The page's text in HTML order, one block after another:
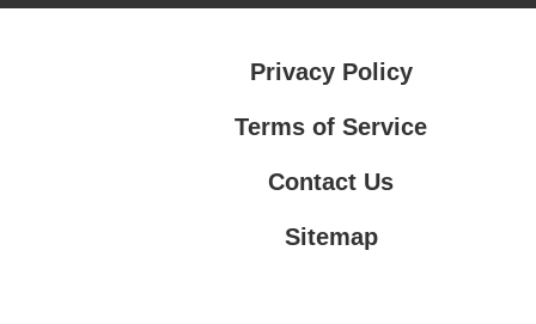
Privacy Policy
Terms of Service
Contact Us
Sitemap